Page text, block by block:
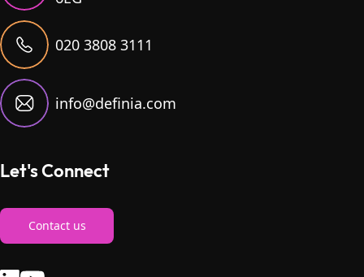
020 3808 3111
info@definia.com
Let's Connect
Contact us